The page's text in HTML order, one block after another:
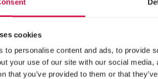
cookies
to personalise content and ads, to provide
your use of our site with our social
that you’ve provided to them or that